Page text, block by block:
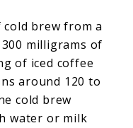
brew from a
milligrams of
of iced coffee
around 120 to
cold brew
water or milk